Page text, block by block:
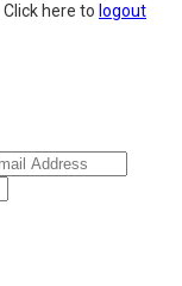
Click here to logout